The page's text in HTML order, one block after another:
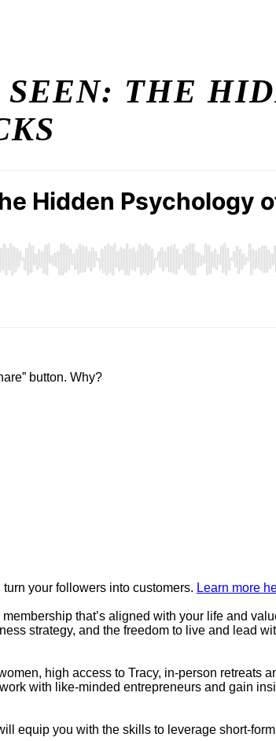
THE
button. Why?
your followers into customers. Learn more
that’s aligned with your life and
strategy, and the freedom to live and lead
high access to Tracy, in-person retreats
with like-minded entrepreneurs and gain
equip you with the skills to leverage short-